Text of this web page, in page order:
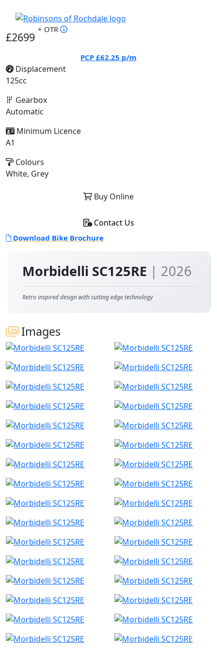
Morbidelli SC125RE | 2026
Retro inspired design with cutting edge technology
Images
£2699
+ OTR
PCP £62.25 p/m
Displacement
125cc
Gearbox
Automatic
Minimum Licence
A1
Colours
White, Grey
Buy Online
Contact Us
Download Bike Brochure